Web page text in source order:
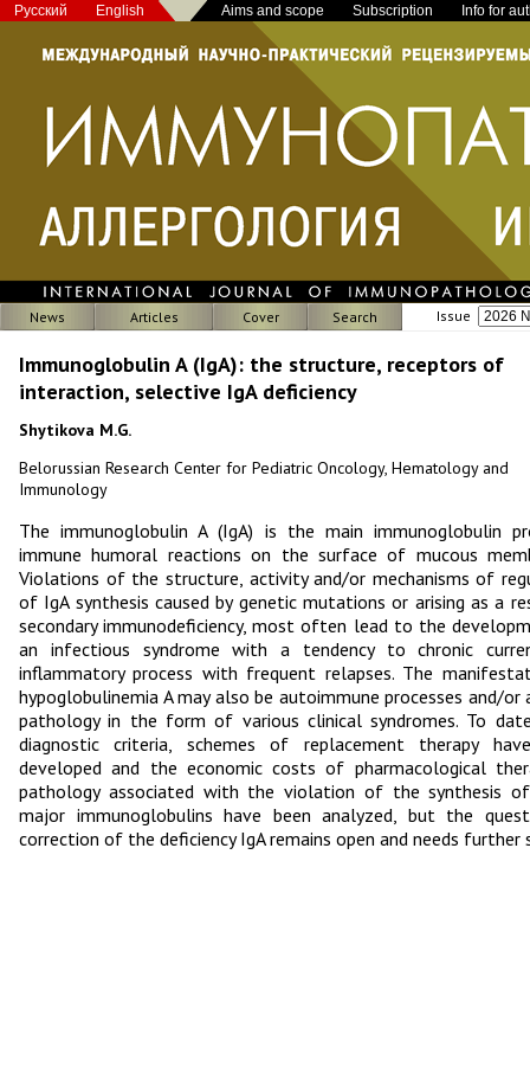
Русский English Aims and scope Subscription Info for
News Articles Cover Search Issue
Immunoglobulin A (IgA): the structure, receptors of
interaction, selective IgA deficiency
Shytikova M.G.
Belorussian Research Center for Pediatric Oncology, Hematology and
Immunology
The immunoglobulin A (IgA) is the main immunoglobulin
immune humoral reactions on the surface of mucous
Violations of the structure, activity and/or mechanisms of
of IgA synthesis caused by genetic mutations or arising as a
secondary immunodeficiency, most often lead to the
an infectious syndrome with a tendency to chronic
inflammatory process with frequent relapses. The
hypoglobulinemia A may also be autoimmune processes and/or
pathology in the form of various clinical syndromes. To
diagnostic criteria, schemes of replacement therapy
developed and the economic costs of pharmacological
pathology associated with the violation of the synthesis
major immunoglobulins have been analyzed, but the
correction of the deficiency IgA remains open and needs further